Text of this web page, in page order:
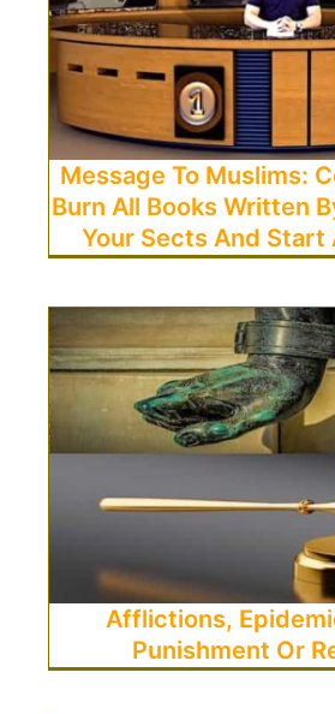
Message To Muslims:
Burn All Books Written
Your Sects And Start
Afflictions,
Punishment Or